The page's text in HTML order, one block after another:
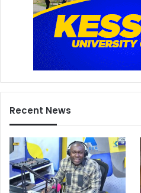
Recent News